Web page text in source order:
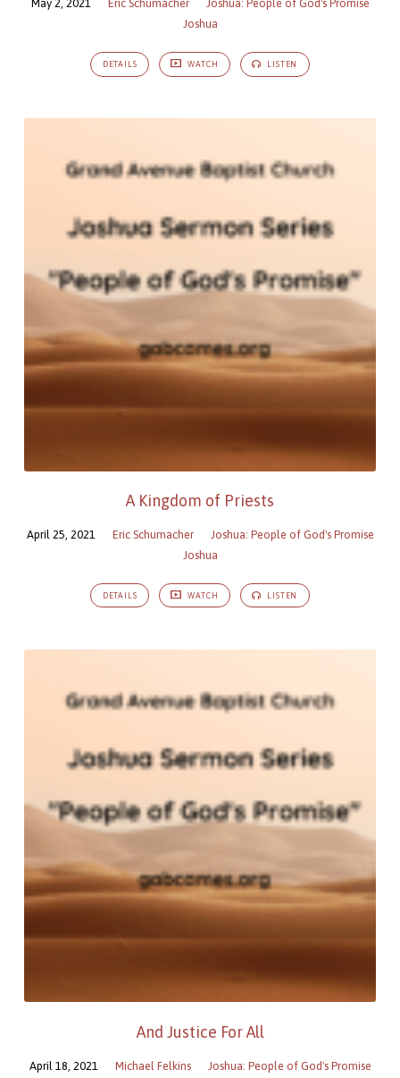
May 2, 2021 Eric Schumacher
Joshua: People of God's Promise
Joshua
DETAILS WATCH LISTEN
A Kingdom of Priests
April 25, 2021 Eric Schumacher
Joshua: People of God's Promise
Joshua
DETAILS WATCH LISTEN
And Justice For All
April 18, 2021 Michael Felkins
Joshua: People of God's Promise